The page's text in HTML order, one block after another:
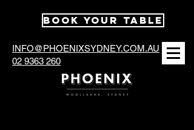
BOOK YOUR TABLE
INFO@PHOENIXSYDNEY.COM.AU
02 9363 260